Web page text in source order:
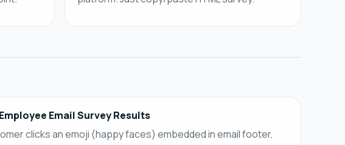
Email Survey Results
clicks an emoji (happy faces) embedded in email footer,